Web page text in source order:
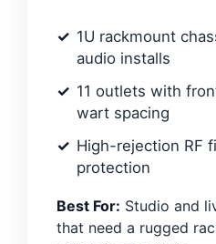
1U rackmount
audio installs
11 outlets with
wart spacing
High-rejection RF
protection
Best For: Studio and
that need a rugged